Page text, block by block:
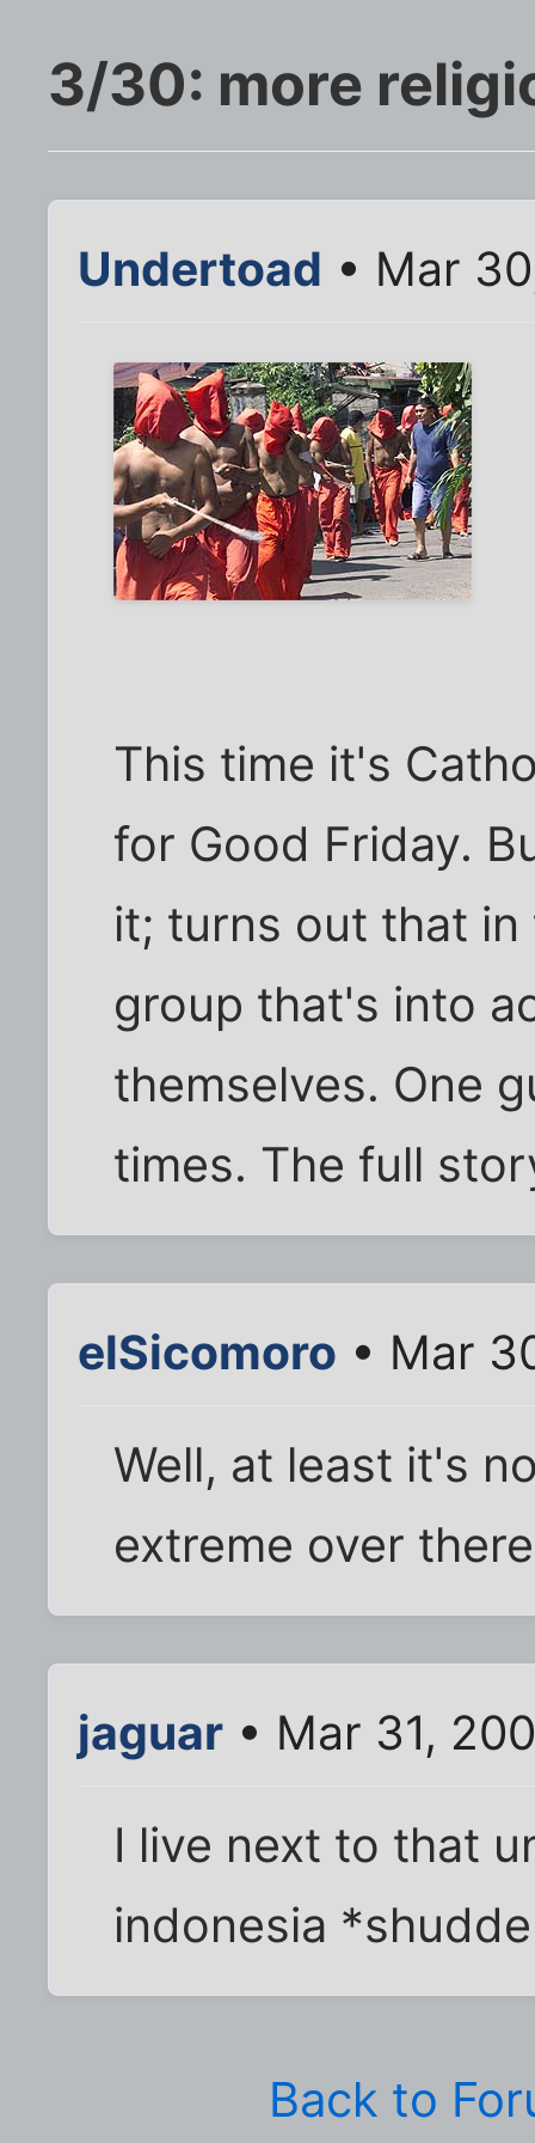
3/30: more
Undertoad • Mar
This time it's
for Good Friday.
it; turns out that in
group that's into
themselves. One
times. The full
elSicomoro • Mar
Well, at least it's
extreme over
jaguar • Mar 31,
I live next to that
indonesia
Back to